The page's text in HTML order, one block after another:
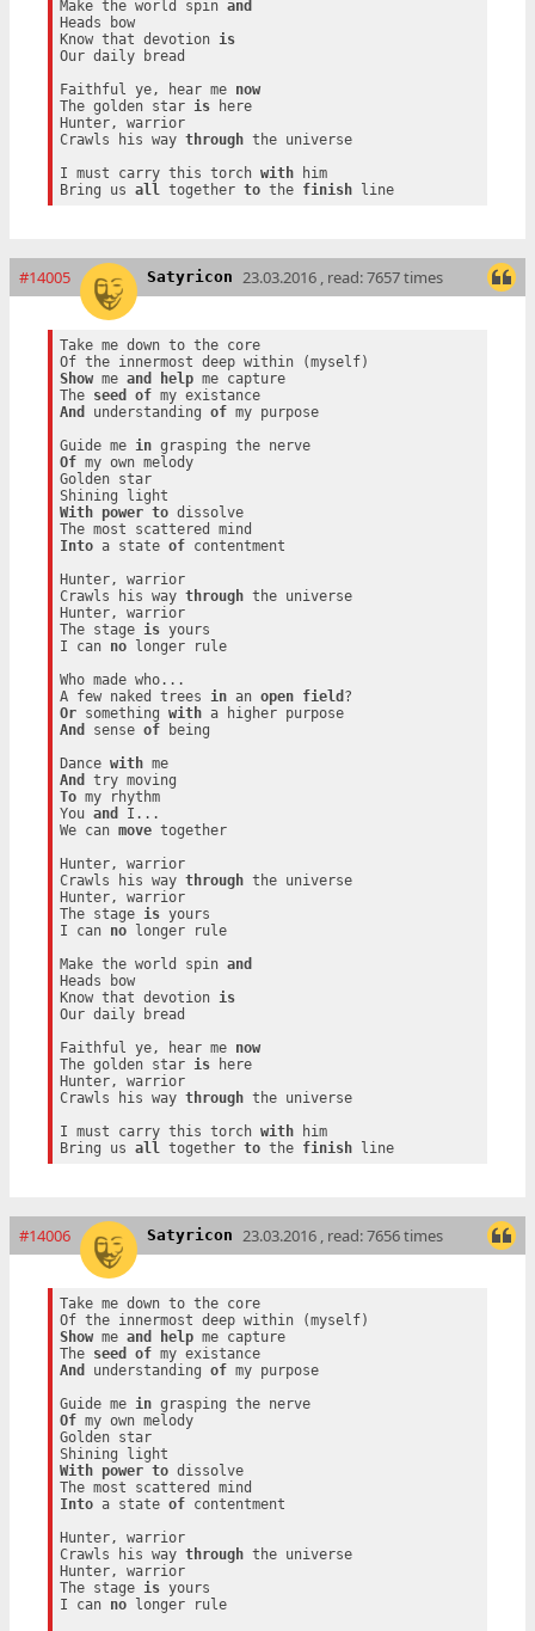
Make the world spin and
Heads bow
Know that devotion is
Our daily bread
Faithful ye, hear me now
The golden star is here
Hunter, warrior
Crawls his way through the universe
I must carry this torch with him
Bring us all together to the finish line
#14005 Satyricon 23.03.2016 , read: 7657 times
Take me down to the core
Show me and help me capture
The seed of
my existance
And
understanding of my purpose
Guide me in
grasping the nerve
Of my own melody
Golden star
With
power to dissolve
Into a state of contentment
Hunter, warrior
Crawls his way through the universe
Hunter, warrior
The stage is yours
I can no longer rule
Who made who...
A few naked trees in an open field
Or something with
a higher purpose
And
sense of being
Dance with
me
And
To my rhythm
You and
I...
We can move together
Hunter, warrior
Crawls his way through the universe
Hunter, warrior
The stage is yours
I can no longer rule
Make the world spin and
Heads bow
Know that devotion is
Our daily bread
Faithful ye, hear me now
The golden star is here
Hunter, warrior
Crawls his way through the universe
I must carry this torch with him
Bring us all together to the finish line
#14006 Satyricon 23.03.2016 , read: 7656 times
Take me down to the core
Show me and help me capture
The seed of
my existance
And
understanding of my purpose
Guide me in
grasping the nerve
Of my own melody
Golden star
With
power to dissolve
Into a state of contentment
Hunter, warrior
Crawls his way through the universe
Hunter, warrior
The stage is yours
I can no longer rule